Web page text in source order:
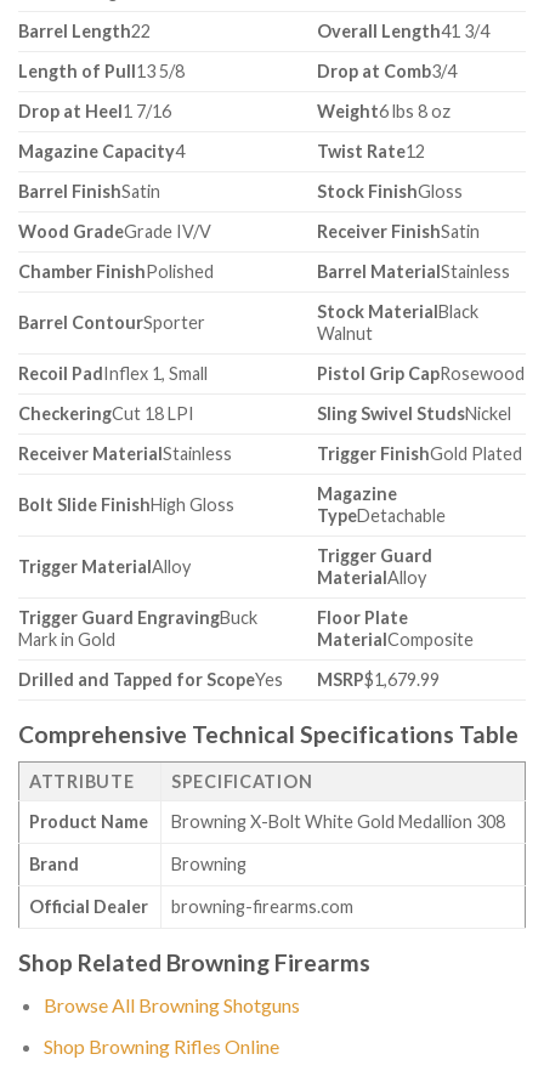
Barrel Length22 Overall Length41 3/4
Length of Pull13 5/8 Drop at Comb3/4
Drop at Heel1 7/16 Weight6 lbs 8 oz
Magazine Capacity4 Twist Rate12
Barrel FinishSatin Stock FinishGloss
Wood GradeGrade IV/V Receiver FinishSatin
Chamber FinishPolished Barrel MaterialStainless
Barrel ContourSporter
Stock MaterialBlack
Walnut
Recoil PadInflex 1, Small Pistol Grip CapRosewood
CheckeringCut 18 LPI Sling Swivel StudsNickel
Receiver MaterialStainless Trigger FinishGold Plated
Bolt Slide FinishHigh Gloss
Magazine
TypeDetachable
Trigger MaterialAlloy
Trigger Guard
MaterialAlloy
Trigger Guard EngravingBuck
Mark in Gold
Floor Plate
MaterialComposite
Drilled and Tapped for ScopeYes MSRP$1,679.99
Comprehensive Technical Specifications Table
ATTRIBUTE
SPECIFICATION
Product Name
Browning X-Bolt White Gold Medallion 308
Brand Browning
Official Dealer browning-firearms.com
Shop Related Browning Firearms
Browse All Browning Shotguns
Shop Browning Rifles Online